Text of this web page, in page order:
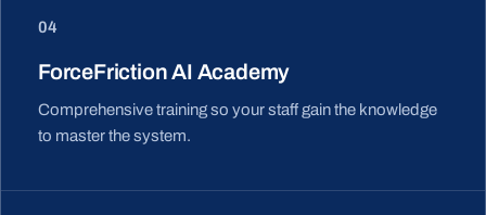
04
ForceFriction AI Academy
Comprehensive training so your staff gain the knowledge
to master the system.